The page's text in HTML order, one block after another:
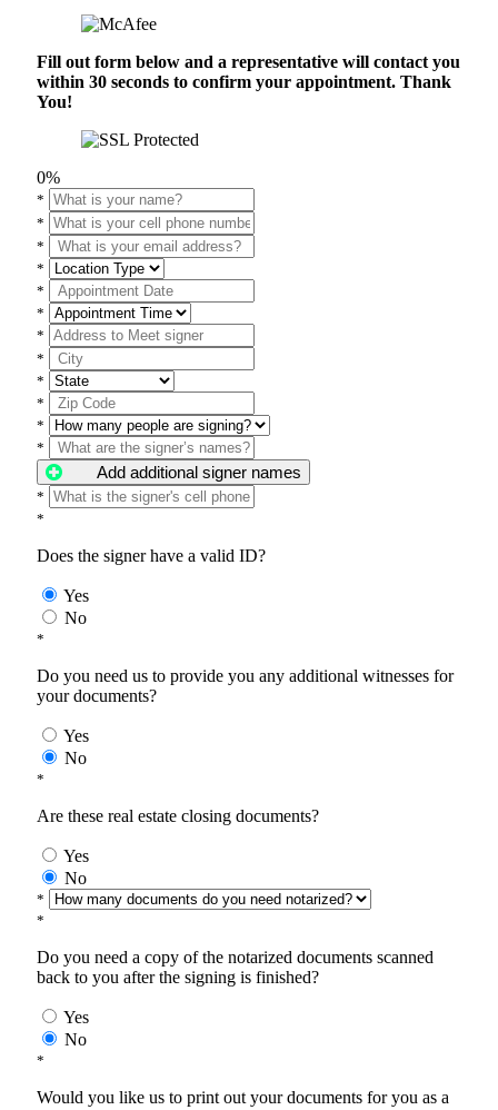
Fill out form below and a representative will contact you
within 30 seconds to confirm your appointment. Thank
You!
0%
*
*
*
*
*
*
*
*
*
*
*
*
Add additional signer names
*
*
Does the signer have a valid ID?
Yes
No
*
Do you need us to provide you any additional witnesses for
your documents?
Yes
No
*
Are these real estate closing documents?
Yes
No
*
*
Do you need a copy of the notarized documents scanned
back to you after the signing is finished?
Yes
No
*
Would you like us to print out your documents for you as a